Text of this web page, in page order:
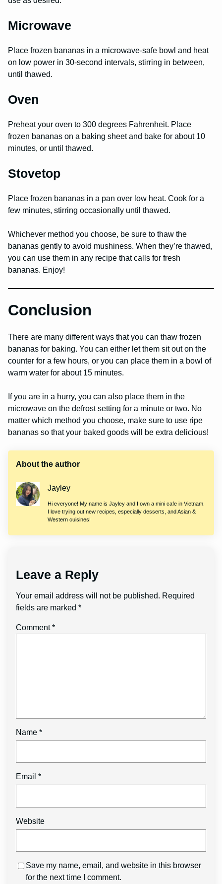
Microwave
Place frozen bananas in a microwave-safe bowl and heat
on low power in 30-second intervals, stirring in between,
until thawed.
Oven
Preheat your oven to 300 degrees Fahrenheit. Place
frozen bananas on a baking sheet and bake for about 10
minutes, or until thawed.
Stovetop
Place frozen bananas in a pan over low heat. Cook for a
few minutes, stirring occasionally until thawed.
Whichever method you choose, be sure to thaw the
bananas gently to avoid mushiness. When they’re thawed,
you can use them in any recipe that calls for fresh
bananas. Enjoy!
Conclusion
There are many different ways that you can thaw frozen
bananas for baking. You can either let them sit out on the
counter for a few hours, or you can place them in a bowl of
warm water for about 15 minutes.
If you are in a hurry, you can also place them in the
microwave on the defrost setting for a minute or two. No
matter which method you choose, make sure to use ripe
bananas so that your baked goods will be extra delicious!
About the author
Jayley
Hi everyone! My name is Jayley and I own a mini cafe in Vietnam.
I love trying out new recipes, especially desserts, and Asian &
Western cuisines!
Leave a Reply
Your email address will not be published. Required
fields are marked *
Comment*
Name *
Email *
Website
Save my name, email, and website in this browser
for the next time I comment.